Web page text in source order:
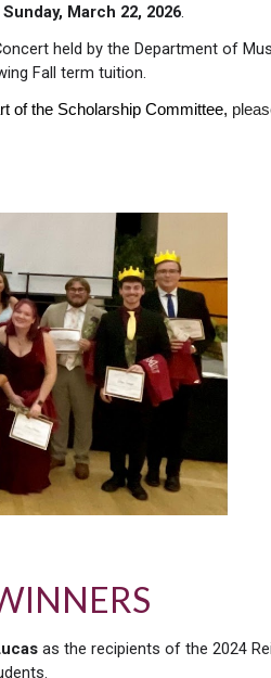
Sunday, March 22, 2026.
held by the Department of
Fall term tuition.
of the Scholarship Committee,
as the recipients of the 2024